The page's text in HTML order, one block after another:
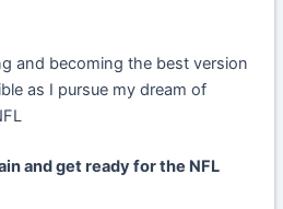
and becoming the best version
as I pursue my dream of
and get ready for the NFL